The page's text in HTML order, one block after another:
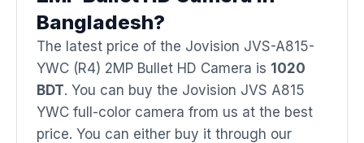
Bangladesh?
The latest price of the Jovision JVS-A815-
YWC (R4) 2MP Bullet HD Camera is 1020
BDT. You can buy the Jovision JVS A815
YWC full-color camera from us at the best
price. You can either buy it through our